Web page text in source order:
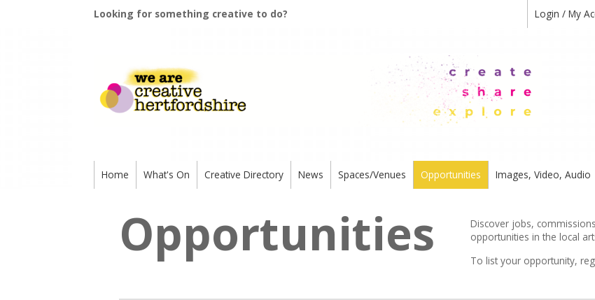
Looking for something creative to do? Login / My
Home What's On Creative Directory News Spaces/Venues Opportunities Images, Video, Audio
Opportunities
Discover jobs,
opportunities in the local
To list your opportunity,